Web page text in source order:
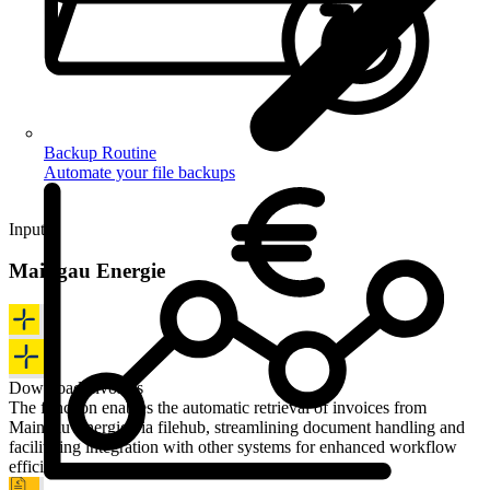
Backup Routine
Automate your file backups
Input
Maingau Energie
Download invoices
The function enables the automatic retrieval of invoices from
Maingau Energie via filehub, streamlining document handling and
facilitating integration with other systems for enhanced workflow
efficiency.